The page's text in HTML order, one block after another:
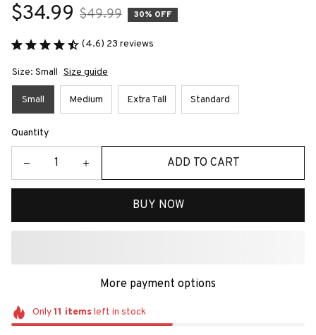
$34.99 $49.99 30% OFF
(4.6) 23 reviews
Size: Small Size guide
Small Medium Extra Tall Standard
Quantity
ADD TO CART
BUY NOW
More payment options
Only11 itemsleft in stock